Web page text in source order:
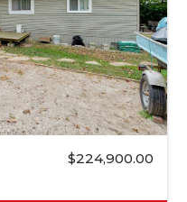
$224,900.00